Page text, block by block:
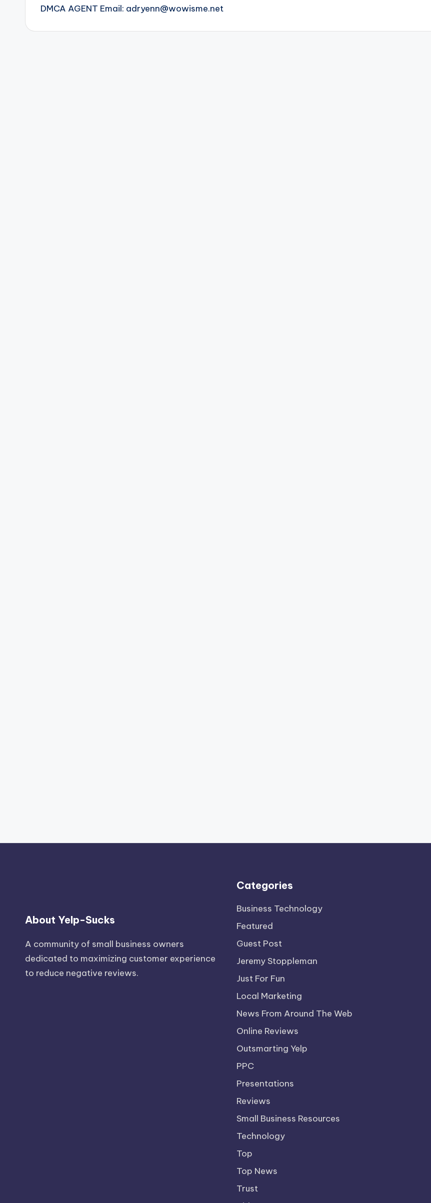
DMCA AGENT Email: adryenn@wowisme.net
About Yelp-Sucks
A community of small business owners
dedicated to maximizing customer experience
to reduce negative reviews.
Categories
Business Technology
Featured
Guest Post
Jeremy Stoppleman
Just For Fun
Local Marketing
News From Around The Web
Online Reviews
Outsmarting Yelp
PPC
Presentations
Reviews
Small Business Resources
Technology
Top
Top News
Trust